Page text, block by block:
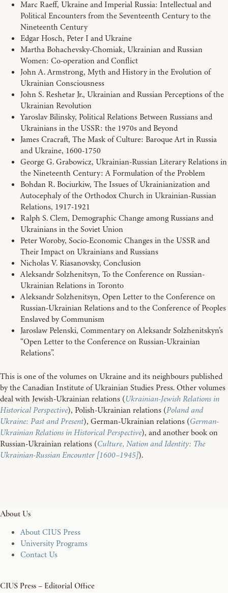
Marc Raeff, Ukraine and Imperial Russia: Intellectual and
Political Encounters from the Seventeenth Century to the
Nineteenth Century
Edgar Hosch, Peter I and Ukraine
Martha Bohachevsky-Chomiak, Ukrainian and Russian
Women: Co-operation and Conflict
John A. Armstrong, Myth and History in the Evolution of
Ukrainian Consciousness
John S. Reshetar Jr., Ukrainian and Russian Perceptions of the
Ukrainian Revolution
Yaroslav Bilinsky, Political Relations Between Russians and
Ukrainians in the USSR: the 1970s and Beyond
James Cracraft, The Mask of Culture: Baroque Art in Russia
and Ukraine, 1600-1750
George G. Grabowicz, Ukrainian-Russian Literary Relations in
the Nineteenth Century: A Formulation of the Problem
Bohdan R. Bociurkiw, The Issues of Ukrainianization and
Autocephaly of the Orthodox Church in Ukrainian-Russian
Relations, 1917-1921
Ralph S. Clem, Demographic Change among Russians and
Ukrainians in the Soviet Union
Peter Woroby, Socio-Economic Changes in the USSR and
Their Impact on Ukrainians and Russians
Nicholas V. Riasanovsky, Conclusion
Aleksandr Solzhenitsyn, To the Conference on Russian-
Ukrainian Relations in Toronto
Aleksandr Solzhenitsyn, Open Letter to the Conference on
Russian-Ukrainian Relations and to the Conference of Peoples
Enslaved by Communism
Jaroslaw Pelenski, Commentary on Aleksandr Solzhenitskyn’s
“Open Letter to the Conference on Russian-Ukrainian
Relations”.
This is one of the volumes on Ukraine and its neighbours published
by the Canadian Institute of Ukrainian Studies Press. Other volumes
deal with Jewish-Ukrainian relations (Ukrainian-Jewish Relations in
Historical Perspective), Polish-Ukrainian relations (Poland and
Ukraine: Past and Present), German-Ukrainian relations (German-
Ukrainian Relations in Historical Perspective), and another book on
Russian-Ukrainian relations (Culture, Nation and Identity: The
Ukrainian-Russian Encounter [1600–1945]).
About Us
About CIUS Press
University Programs
Contact Us
CIUS Press – Editorial Office